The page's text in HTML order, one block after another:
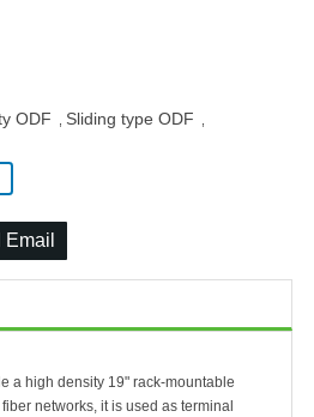
ODF Sliding type ODF
Email
a high density 19" rack-mountable
networks, it is used as terminal